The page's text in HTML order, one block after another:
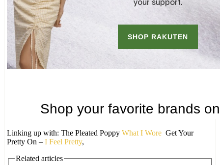
Linking up with: The Pleated Poppy What I Wore Get Your
Pretty On – I Feel Pretty,
Related articles